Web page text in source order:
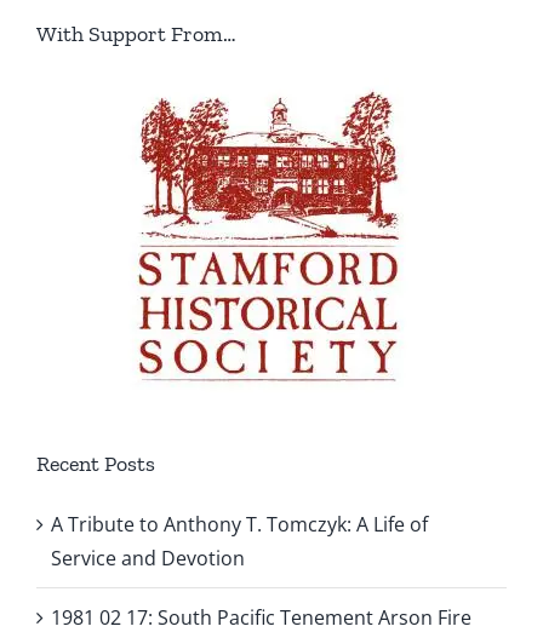
With Support From…
Recent Posts
A Tribute to Anthony T. Tomczyk: A Life of
Service and Devotion
1981 02 17: South Pacific Tenement Arson Fire